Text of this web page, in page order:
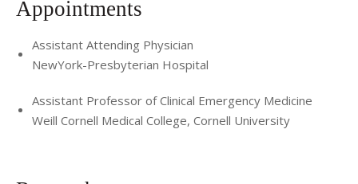
Appointments
Assistant Attending Physician
NewYork-Presbyterian Hospital
Assistant Professor of Clinical Emergency Medicine
Weill Cornell Medical College, Cornell University